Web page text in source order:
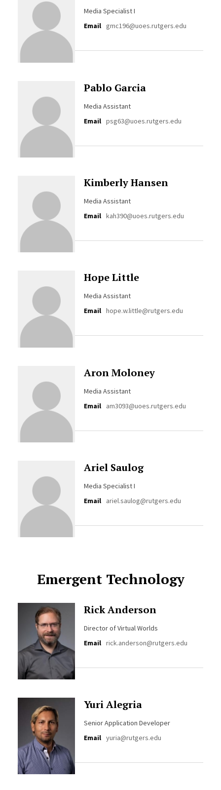
Media Specialist I
Email
gmc196@uoes.rutgers.edu
Pablo Garcia
Media Assistant
Email psg63@uoes.rutgers.edu
Kimberly Hansen
Media Assistant
Email kah390@uoes.rutgers.edu
Hope Little
Media Assistant
Email hope.w.little@rutgers.edu
Aron Moloney
Media Assistant
Email
am3093@uoes.rutgers.edu
Ariel Saulog
Media Specialist I
Email
ariel.saulog@rutgers.edu
Emergent Technology
Rick Anderson
Director of Virtual Worlds
Email rick.anderson@rutgers.edu
Yuri Alegria
Senior Application Developer
Email yuria@rutgers.edu